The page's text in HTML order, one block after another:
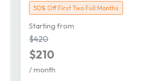
50% Off First Two Full Months
Starting from
$420
$210
/ month